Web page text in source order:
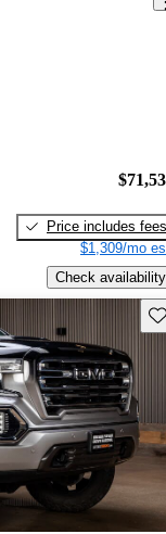
Price includes fees
$1,309/mo
Check availability